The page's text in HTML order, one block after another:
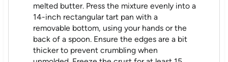
melted butter. Press the mixture evenly into a
14-inch rectangular tart pan with a
removable bottom, using your hands or the
back of a spoon. Ensure the edges are a bit
thicker to prevent crumbling when